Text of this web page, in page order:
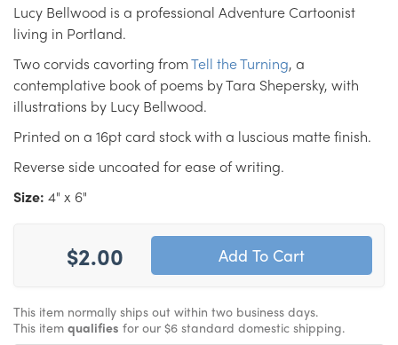
Lucy Bellwood is a professional Adventure Cartoonist
living in Portland.
Two corvids cavorting fromTell the Turning, a
contemplative book of poems by Tara Shepersky, with
illustrations by Lucy Bellwood.
Printed on a 16pt card stock with a luscious matte finish.
Reverse side uncoated for ease of writing.
Size: 4" x 6"
$2.00
This item normally ships out within two business days.
This item qualifies for our $6 standard domestic shipping.